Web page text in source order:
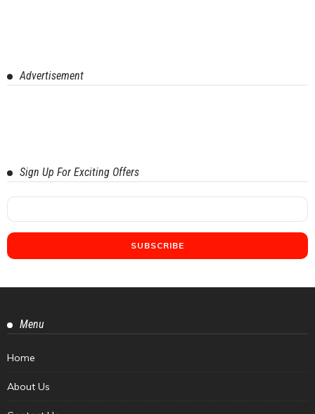
Advertisement
Sign Up For Exciting Offers
Menu
Home
About Us